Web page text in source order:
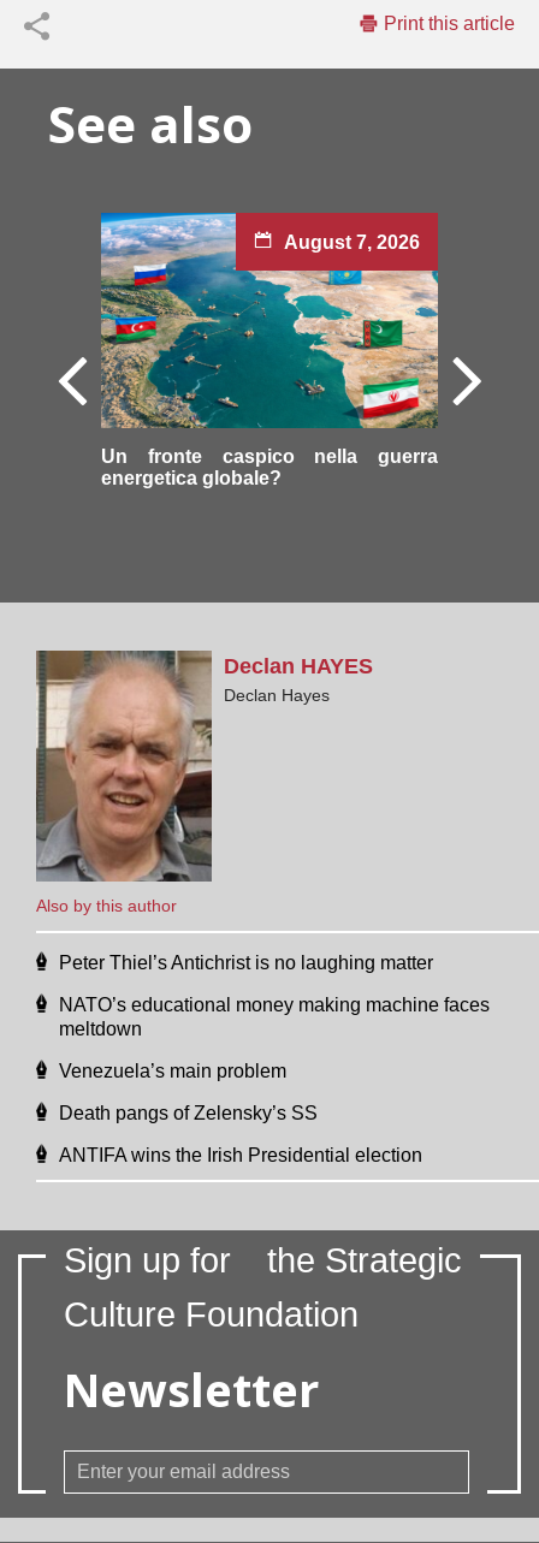
Print this article
See also
August 7, 2026
Un fronte caspico nella guerra
energetica globale?
Also by this author
Declan HAYES
Declan Hayes
Peter Thiel’s Antichrist is no laughing matter
NATO’s educational money making machine faces
meltdown
Venezuela’s main problem
Death pangs of Zelensky’s SS
ANTIFA wins the Irish Presidential election
Sign up for
the Strategic
Culture Foundation
Newsletter